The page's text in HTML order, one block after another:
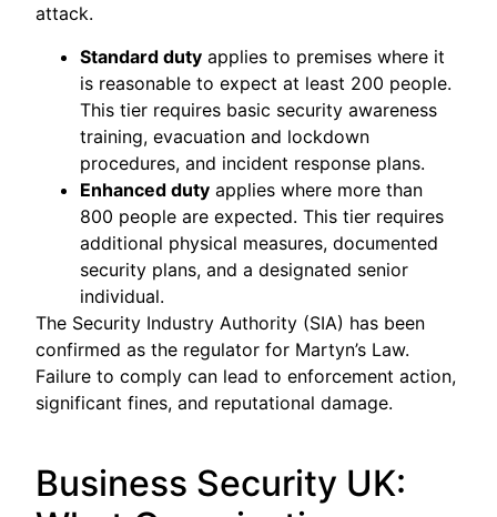
attack.
Standard duty applies to premises where it
is reasonable to expect at least 200 people.
This tier requires basic security awareness
training, evacuation and lockdown
procedures, and incident response plans.
Enhanced duty applies where more than
800 people are expected. This tier requires
additional physical measures, documented
security plans, and a designated senior
individual.
The Security Industry Authority (SIA) has been
confirmed as the regulator for Martyn’s Law.
Failure to comply can lead to enforcement action,
significant fines, and reputational damage.
Business Security UK: